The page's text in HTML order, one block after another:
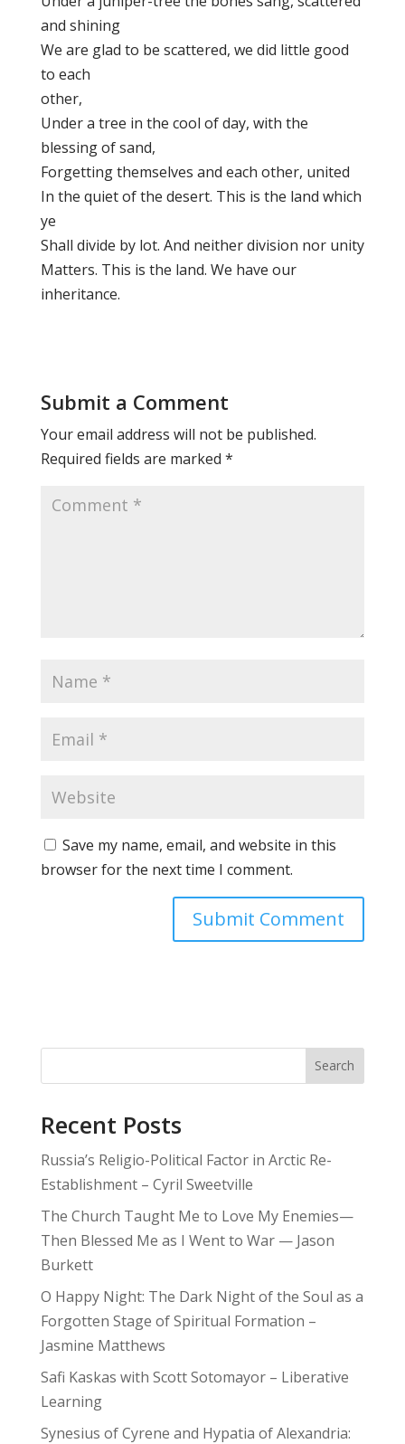
and shining
We are glad to be scattered, we did little good
to each
other,
Under a tree in the cool of day, with the
blessing of sand,
Forgetting themselves and each other, united
In the quiet of the desert. This is the land which
ye
Shall divide by lot. And neither division nor unity
Matters. This is the land. We have our
inheritance.
Submit a Comment
Your email address will not be published.
Required fields are marked *
Save my name, email, and website in this
browser for the next time I comment.
Search
Recent Posts
Russia’s Religio-Political Factor in Arctic Re-
Establishment – Cyril Sweetville
The Church Taught Me to Love My Enemies—
Then Blessed Me as I Went to War — Jason
Burkett
O Happy Night: The Dark Night of the Soul as a
Forgotten Stage of Spiritual Formation –
Jasmine Matthews
Safi Kaskas with Scott Sotomayor – Liberative
Learning
Synesius of Cyrene and Hypatia of Alexandria: